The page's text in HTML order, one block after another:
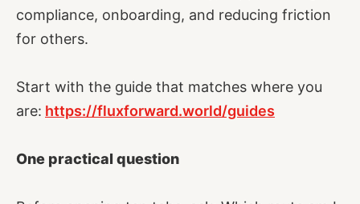
compliance, onboarding, and reducing friction
for others.
Start with the guide that matches where you
are: https://fluxforward.world/guides
One practical question